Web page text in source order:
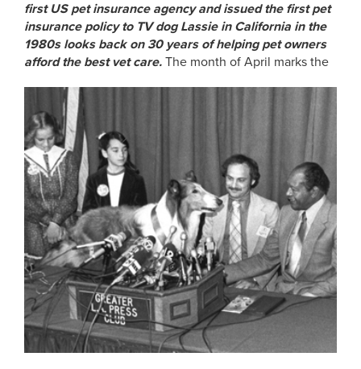
first US pet insurance agency and issued the first pet
insurance policy to TV dog Lassie in California in the
1980s looks back on 30 years of helping pet owners
afford the best vet care. The month of April marks the